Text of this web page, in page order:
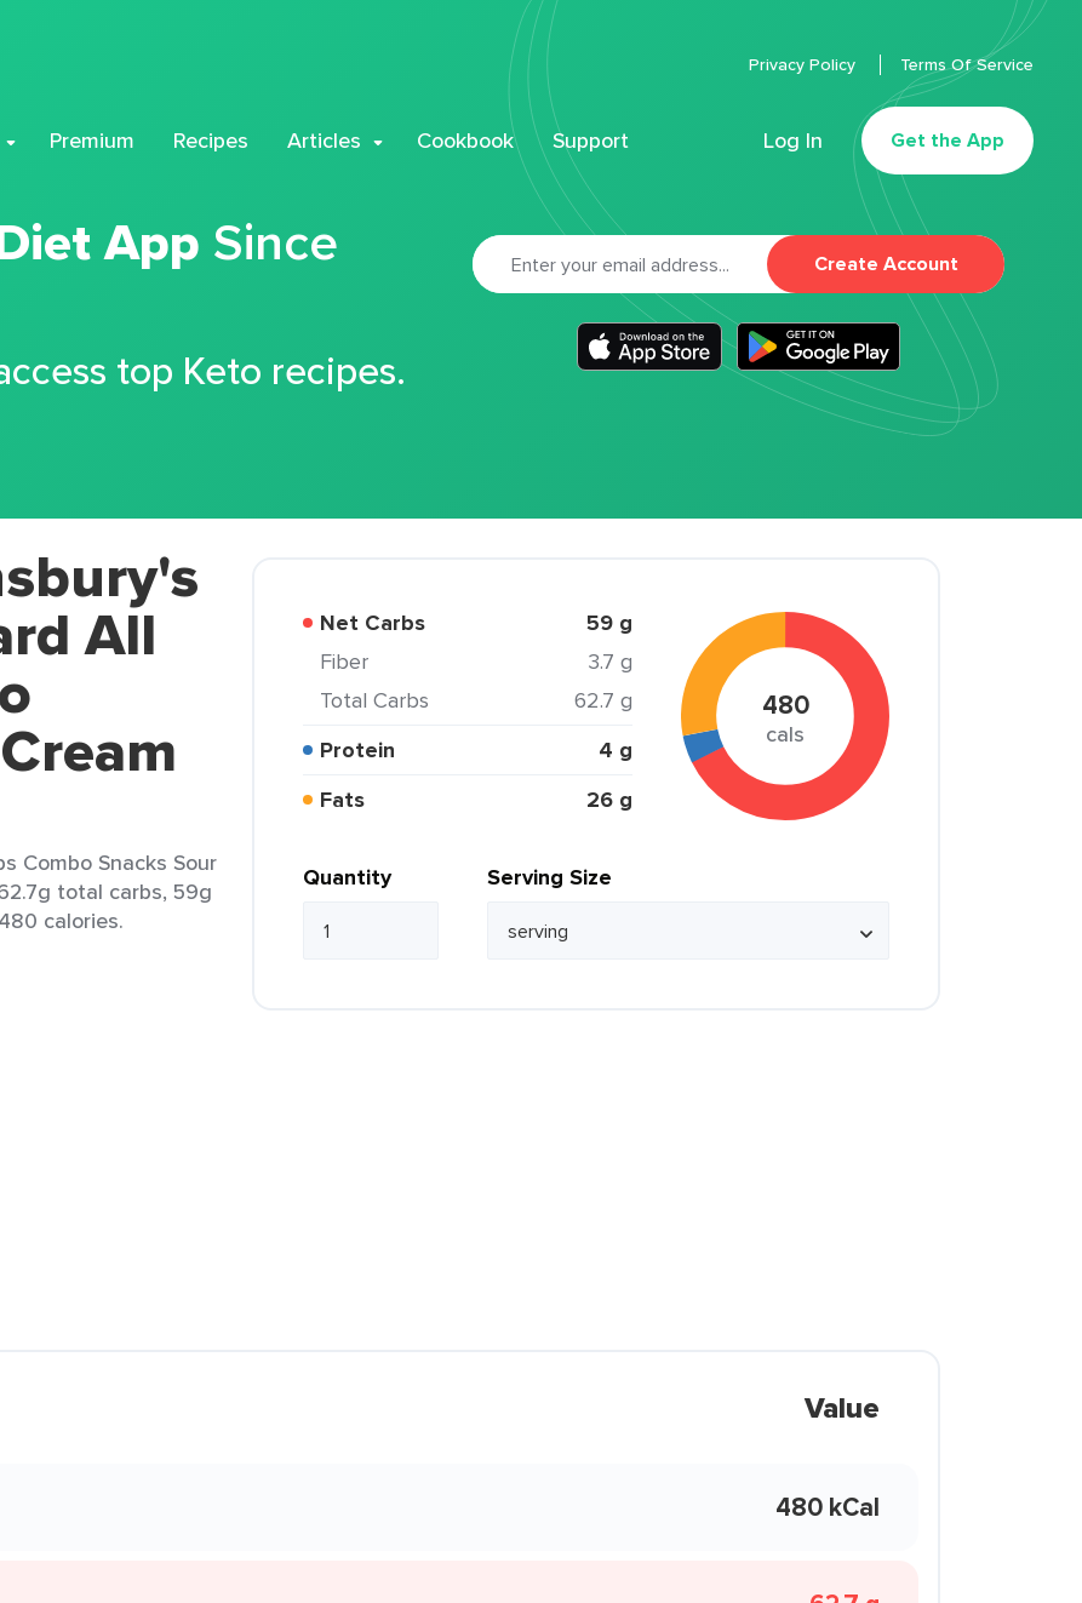
Premium Recipes Articles Cookbook Support Log In Get the App
Privacy Policy Terms Of Service
App Since
top Keto recipes.
Create Account
All
Combo Snacks Sour
total carbs, 59g
calories.
Net Carbs 59 g
Fiber
3.7 g
Total Carbs
62.7 g
Protein
4 g
Fats
26 g
480
cals
Quantity Serving Size
Value
480 kCal